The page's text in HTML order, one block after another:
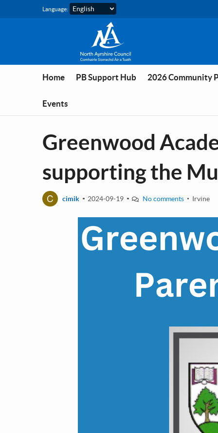
Skip to main content
Language:
Home PB Support Hub 2026 Community
Events
Greenwood
supporting the
C cimik 2024-09-19 No comments Irvine